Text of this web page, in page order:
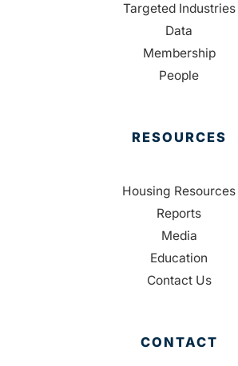
Targeted Industries
Data
Membership
People
RESOURCES
Housing Resources
Reports
Media
Education
Contact Us
CONTACT